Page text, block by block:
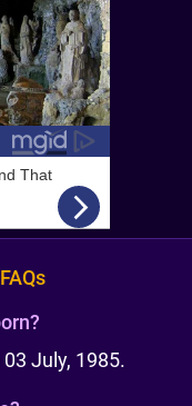
July, 1985.